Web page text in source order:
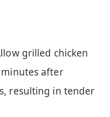
grilled chicken
after
resulting in tender